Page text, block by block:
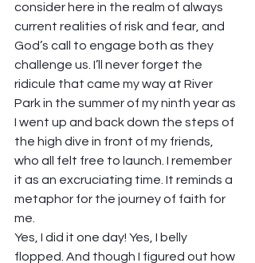
consider here in the realm of always
current realities of risk and fear, and
God’s call to engage both as they
challenge us. I’ll never forget the
ridicule that came my way at River
Park in the summer of my ninth year as
I went up and back down the steps of
the high dive in front of my friends,
who all felt free to launch. I remember
it as an excruciating time. It reminds a
metaphor for the journey of faith for
me.
Yes, I did it one day! Yes, I belly
flopped. And though I figured out how